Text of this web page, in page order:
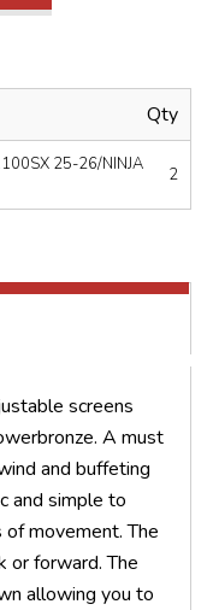
Qty
25-26/NINJA
2
screens
A must
and buffeting
and simple to
movement. The
or forward. The
allowing you to